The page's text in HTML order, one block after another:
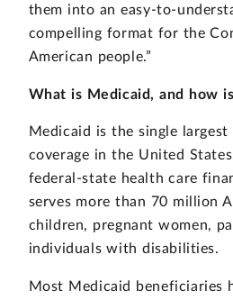
them into an easy-to-
compelling format for the
American people.”
What is Medicaid, and how
Medicaid is the single
coverage in the United
federal-state health care
serves more than 70 million
children, pregnant women,
individuals with disabilities.
Most Medicaid beneficiaries